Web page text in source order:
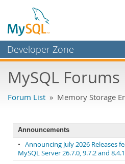
Developer Zone
Bugs
Labs
Planet MySQL
News and Events
MySQL Forums
Forum List » Memory Storage
Announcements
• Announcing July 2026 Releases
MySQL Server 26.7.0, 9.7.2 and